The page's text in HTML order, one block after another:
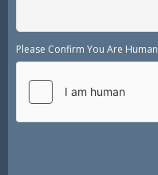
Please Confirm You Are Human